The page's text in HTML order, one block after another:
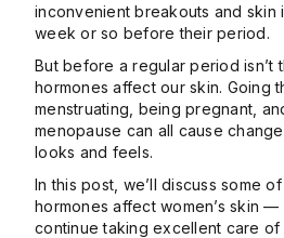
inconvenient breakouts and skin
week or so before their period.
But before a regular period isn’t
hormones affect our skin. Going
menstruating, being pregnant,
menopause can all cause
looks and feels.
In this post, we’ll discuss some
hormones affect women’s skin
continue taking excellent care of